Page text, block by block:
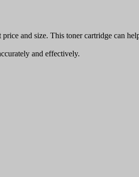
and size. This toner cartridge can
and effectively.